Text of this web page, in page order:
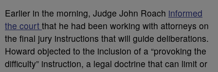
Earlier in the morning, Judge John Roach informed
the court that he had been working with attorneys on
the final jury instructions that will guide deliberations.
Howard objected to the inclusion of a “provoking the
difficulty” instruction, a legal doctrine that can limit or